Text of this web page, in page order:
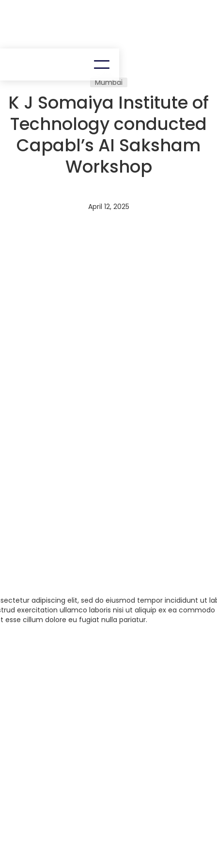
Mumbai
K J Somaiya Institute of
Technology conducted
Capabl’s AI Saksham
Workshop
April 12, 2025
adipiscing elit, sed do eiusmod tempor incididunt ut
exercitation ullamco laboris nisi ut aliquip ex ea
cillum dolore eu fugiat nulla pariatur.